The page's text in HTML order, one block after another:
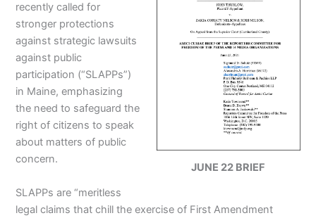
JUNE 22 BRIEF
recently called for
stronger protections
against strategic lawsuits
against public
participation (“SLAPPs”)
in Maine, emphasizing
the need to safeguard the
right of citizens to speak
about matters of public
concern.
SLAPPs are “meritless
legal claims that chill the exercise of First Amendment